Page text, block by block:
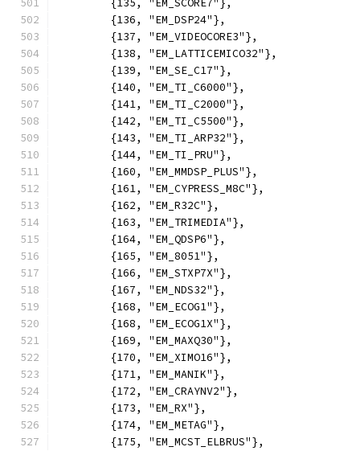
	{135, "EM_SCORE7"},
	{136, "EM_DSP24"},
	{137, "EM_VIDEOCORE3"},
	{138, "EM_LATTICEMICO32"},
	{139, "EM_SE_C17"},
	{140, "EM_TI_C6000"},
	{141, "EM_TI_C2000"},
	{142, "EM_TI_C5500"},
	{143, "EM_TI_ARP32"},
	{144, "EM_TI_PRU"},
	{160, "EM_MMDSP_PLUS"},
	{161, "EM_CYPRESS_M8C"},
	{162, "EM_R32C"},
	{163, "EM_TRIMEDIA"},
	{164, "EM_QDSP6"},
	{165, "EM_8051"},
	{166, "EM_STXP7X"},
	{167, "EM_NDS32"},
	{168, "EM_ECOG1"},
	{168, "EM_ECOG1X"},
	{169, "EM_MAXQ30"},
	{170, "EM_XIMO16"},
	{171, "EM_MANIK"},
	{172, "EM_CRAYNV2"},
	{173, "EM_RX"},
	{174, "EM_METAG"},
	{175, "EM_MCST_ELBRUS"},